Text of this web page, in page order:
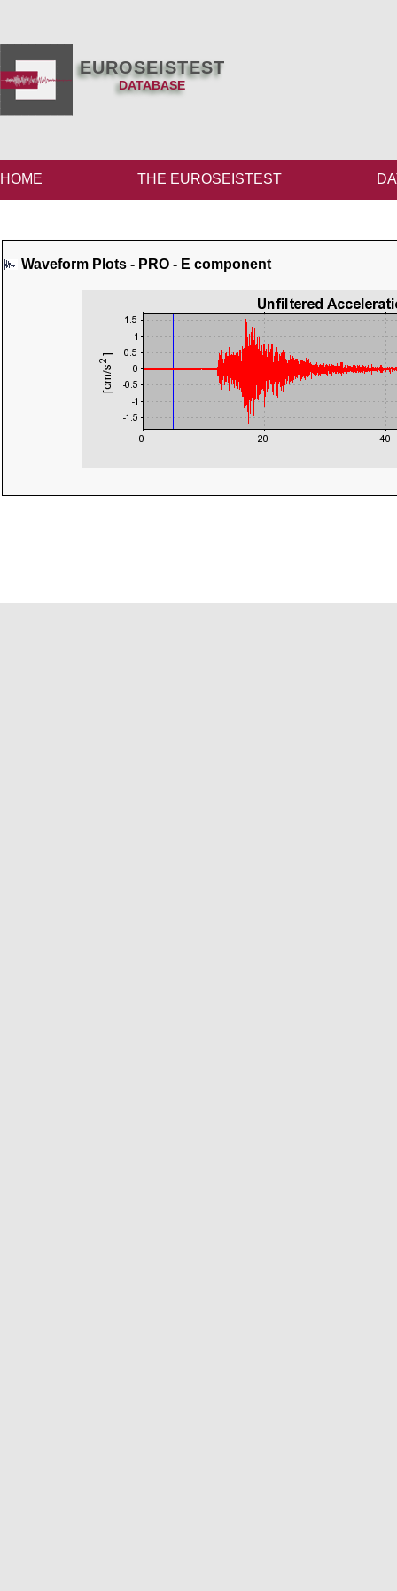
EUROSEISTEST
DATABASE
HOME THE EUROSEISTEST
Waveform Plots - PRO - E component